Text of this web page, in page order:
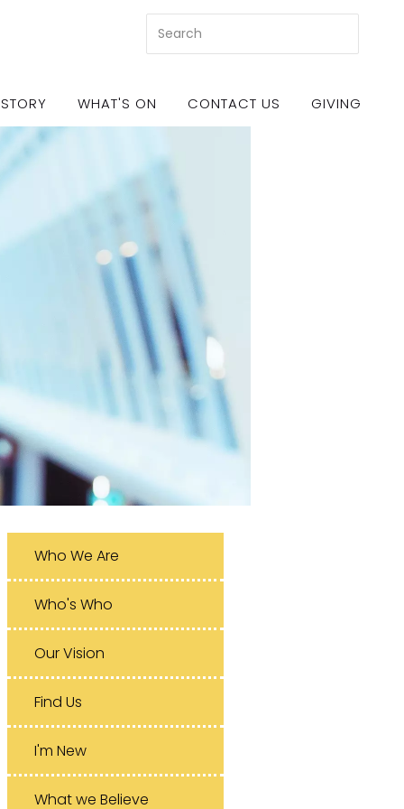
WHAT'S ON CONTACT US GIVING
Who We Are
Who's Who
Our Vision
Find Us
I'm New
What we Believe